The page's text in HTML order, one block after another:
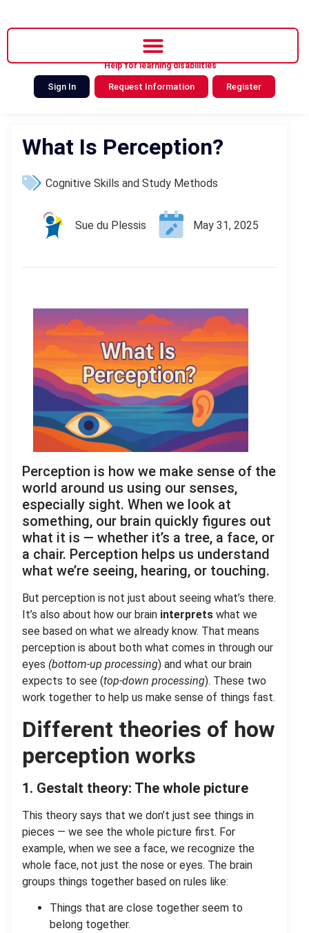
Help for learning disabilities
Sign In Request Information Register
What Is Perception?
Cognitive Skills and Study Methods
Sue du Plessis May 31, 2025
Perception is how we make sense of the
world around us using our senses,
especially sight. When we look at
something, our brain quickly figures out
what it is — whether it’s a tree, a face, or
a chair. Perception helps us understand
what we’re seeing, hearing, or touching.
But perception is not just about seeing what’s there.
It’s also about how our brain interprets what we
see based on what we already know. That means
perception is about both what comes in through our
eyes (bottom-up processing) and what our brain
expects to see (top-down processing). These two
work together to help us make sense of things fast.
Different theories of how
perception works
1. Gestalt theory: The whole picture
This theory says that we don’t just see things in
pieces — we see the whole picture first. For
example, when we see a face, we recognize the
whole face, not just the nose or eyes. The brain
groups things together based on rules like:
Things that are close together seem to
belong together.